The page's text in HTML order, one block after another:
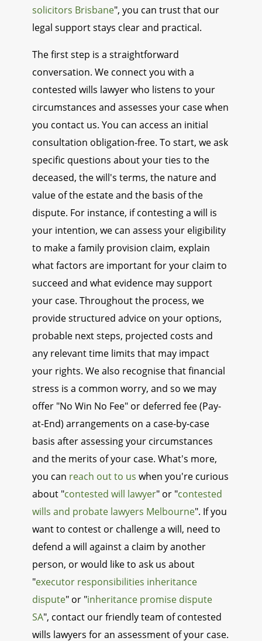
solicitors Brisbane", you can trust that our
legal support stays clear and practical.
The first step is a straightforward
conversation. We connect you with a
contested wills lawyer who listens to your
circumstances and assesses your case when
you contact us. You can access an initial
consultation obligation-free. To start, we ask
specific questions about your ties to the
deceased, the will's terms, the nature and
value of the estate and the basis of the
dispute. For instance, if contesting a will is
your intention, we can assess your eligibility
to make a family provision claim, explain
what factors are important for your claim to
succeed and what evidence may support
your case. Throughout the process, we
provide structured advice on your options,
probable next steps, projected costs and
any relevant time limits that may impact
your rights. We also recognise that financial
stress is a common worry, and so we may
offer "No Win No Fee" or deferred fee (Pay-
at-End) arrangements on a case-by-case
basis after assessing your circumstances
and the merits of your case. What's more,
you can reach out to us when you're curious
about "contested will lawyer" or "contested
wills and probate lawyers Melbourne". If you
want to contest or challenge a will, need to
defend a will against a claim by another
person, or would like to ask us about
"executor responsibilities inheritance
dispute" or "inheritance promise dispute
SA", contact our friendly team of contested
wills lawyers for an assessment of your case.